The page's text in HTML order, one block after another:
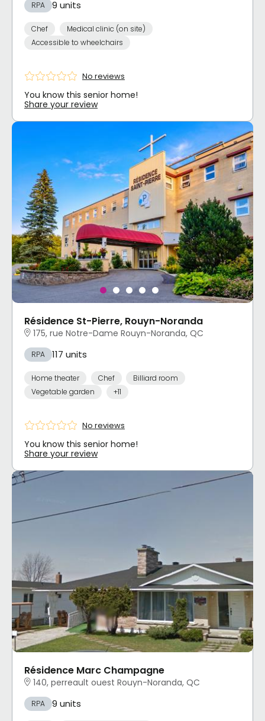
RPA 9 units
Chef
Medical clinic (on site)
Accessible to wheelchairs
No reviews
You know this senior home!
Share your review
Résidence St-Pierre, Rouyn-Noranda
175, rue Notre-Dame Rouyn-Noranda, QC
RPA 117 units
Home theater Chef
Billiard room
Vegetable garden
+11
No reviews
You know this senior home!
Share your review
Résidence Marc Champagne
140, perreault ouest Rouyn-Noranda, QC
RPA 9 units